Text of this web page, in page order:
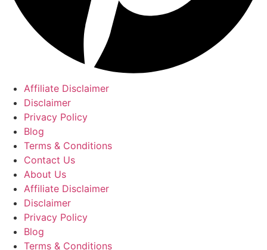
Affiliate Disclaimer
Disclaimer
Privacy Policy
Blog
Terms & Conditions
Contact Us
About Us
Affiliate Disclaimer
Disclaimer
Privacy Policy
Blog
Terms & Conditions